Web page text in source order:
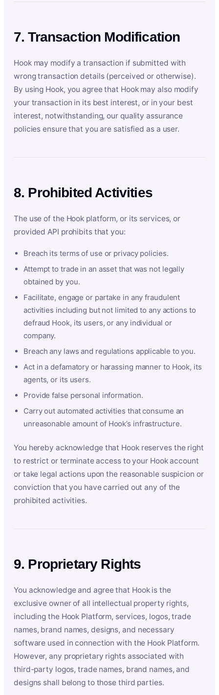
7. Transaction Modification
Hook may modify a transaction if submitted with
wrong transaction details (perceived or otherwise).
By using Hook, you agree that Hook may also modify
your transaction in its best interest, or in your best
interest, notwithstanding, our quality assurance
policies ensure that you are satisfied as a user.
8. Prohibited Activities
The use of the Hook platform, or its services, or
provided API prohibits that you:
Breach its terms of use or privacy policies.
Attempt to trade in an asset that was not legally
obtained by you.
Facilitate, engage or partake in any fraudulent
activities including but not limited to any actions to
defraud Hook, its users, or any individual or
company.
Breach any laws and regulations applicable to you.
Act in a defamatory or harassing manner to Hook, its
agents, or its users.
Provide false personal information.
Carry out automated activities that consume an
unreasonable amount of Hook’s infrastructure.
You hereby acknowledge that Hook reserves the right
to restrict or terminate access to your Hook account
or take legal actions upon the reasonable suspicion or
conviction that you have carried out any of the
prohibited activities.
9. Proprietary Rights
You acknowledge and agree that Hook is the
exclusive owner of all intellectual property rights,
including the Hook Platform, services, logos, trade
names, brand names, designs, and necessary
software used in connection with the Hook Platform.
However, any proprietary rights associated with
third-party logos, trade names, brand names, and
designs shall belong to those third parties.